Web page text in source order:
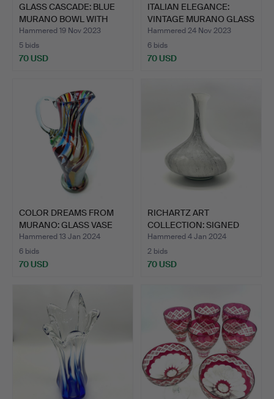
GLASS CASCADE: BLUE
MURANO BOWL WITH
PLEAT…
Hammered 19 Nov 2023
5 bids
70 USD
ITALIAN ELEGANCE:
VINTAGE MURANO GLASS
BOW…
Hammered 24 Nov 2023
6 bids
70 USD
COLOR DREAMS FROM
MURANO: GLASS VASE
WITH …
Hammered 13 Jan 2024
6 bids
70 USD
RICHARTZ ART
COLLECTION: SIGNED
VASE IN ST…
Hammered 4 Jan 2024
2 bids
70 USD